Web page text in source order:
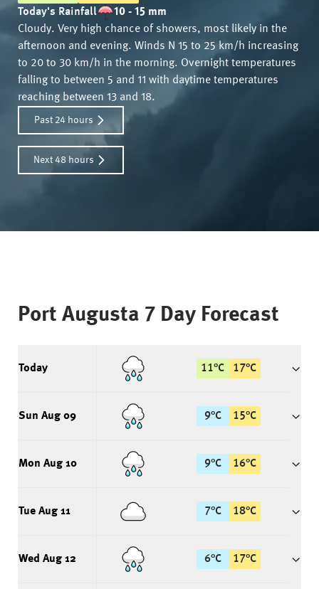
Today's Rainfall
10 - 15 mm
Cloudy. Very high chance of showers, most likely in the
afternoon and evening. Winds N 15 to 25 km/h increasing
to 20 to 30 km/h in the morning. Overnight temperatures
falling to between 5 and 11 with daytime temperatures
reaching between 13 and 18.
Past 24 hours
Next 48 hours
Port Augusta 7 Day Forecast
Today 11°C 17°C
Sun Aug 09 9°C 15°C
Mon Aug 10 9°C 16°C
Tue Aug 11 7°C 18°C
Wed Aug 12 6°C 17°C